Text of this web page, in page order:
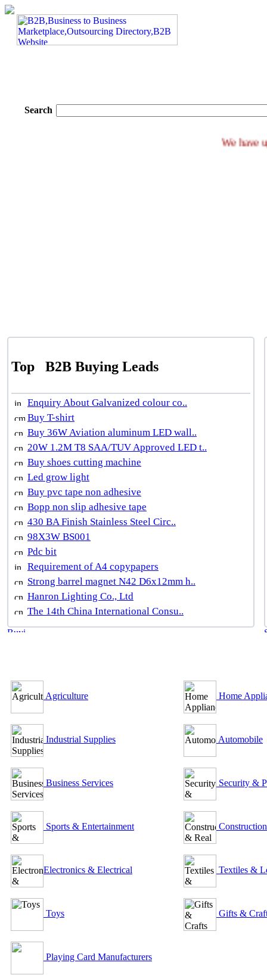
Search
We
Top B2B Buying Leads
Enquiry About Galvanized colour co..
Buy T-shirt
Buy 36W Aviation aluminum LED wall..
20W 1.2M T8 SAA/TUV Approved LED t..
Buy shoes cutting machine
Led grow light
Buy pvc tape non adhesive
Bopp non slip adhesive tape
430 BA Finish Stainless Steel Circ..
98X3W BS001
Pdc bit
Requirement of A4 copypapers
Strong barrel magnet N42 D6x12mm h..
Hanron Lighting Co., Ltd
The 14th China International Consu..
Agriculture
Industrial Supplies
Business Services
Sports & Entertainment
Electronics & Electrical
Toys
Playing Card Manufacturers
Home
Automobile
Security &
Textiles &
Gifts &